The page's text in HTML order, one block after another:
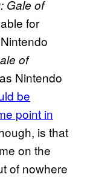
Gale of
for
of
Nintendo
be
point in
is that
on the
of nowhere